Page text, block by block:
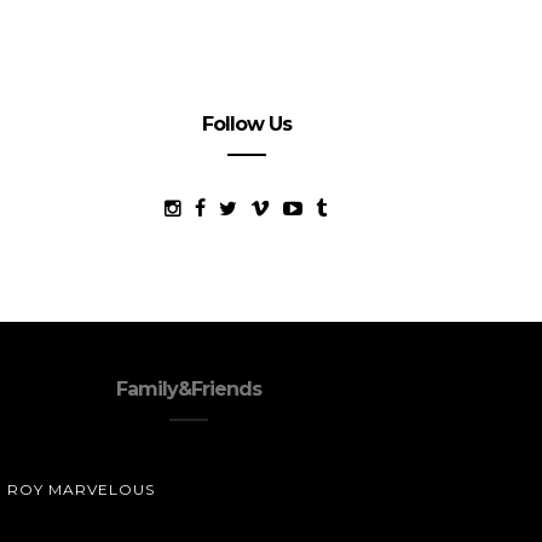
Follow Us
Family&Friends
ROY MARVELOUS